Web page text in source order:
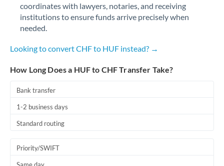
coordinates with lawyers, notaries, and receiving
institutions to ensure funds arrive precisely when
needed.
Looking to convert CHF to HUF instead? →
How Long Does a HUF to CHF Transfer Take?
Bank transfer
1-2 business days
Standard routing
Priority/SWIFT